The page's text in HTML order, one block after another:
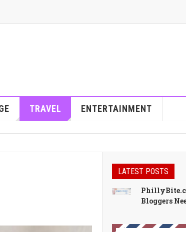
TRAVEL ENTERTAINMENT
LATEST POSTS
Bloggers